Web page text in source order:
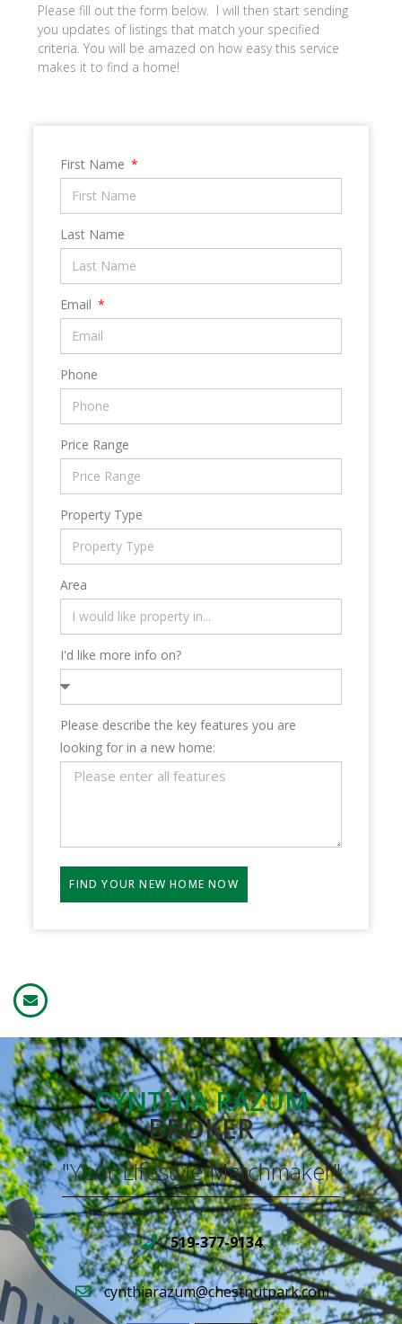
Please fill out the form below. I will then start sending
you updates of listings that match your specified
criteria. You will be amazed on how easy this service
makes it to find a home!
First Name
Last Name
Email
Phone
Price Range
Property Type
Area
I'd like more info on?
Please describe the key features you are
looking for in a new home:
FIND YOUR NEW HOME NOW
CYNTHIA RAZUM
BROKER
"Your Lifestyle Matchmaker"
519-377-9134
cynthiarazum@chestnutpark.com